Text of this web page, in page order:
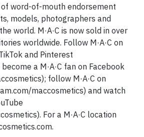
word-of-mouth endorsement
models, photographers and
world. M·A·C is now sold in over
worldwide. Follow M·A·C on
and Pinterest
a M·A·C fan on Facebook
follow M·A·C on
maccosmetics) and watch
For a M·A·C location